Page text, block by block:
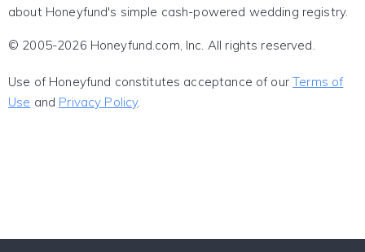
about Honeyfund's simple cash-powered wedding registry.
© 2005-2026 Honeyfund.com, Inc. All rights reserved.
Use of Honeyfund constitutes acceptance of ourTerms of
Use and Privacy Policy.